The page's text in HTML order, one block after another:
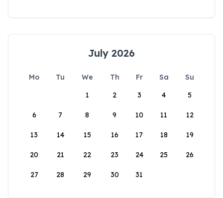
July 2026
Mo Tu We Th Fr Sa
Su
1
2 3 4 5
6 7 8 9 10 11 12
13 14 15 16 17 18 19
20 21 22 23 24 25 26
27 28 29 30 31